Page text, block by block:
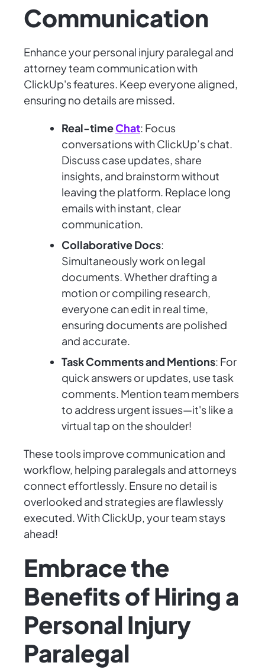
Communication
Enhance your personal injury paralegal and
attorney team communication with
ClickUp's features. Keep everyone aligned,
ensuring no details are missed.
Real-timeChat: Focus
conversations with ClickUp’s chat.
Discuss case updates, share
insights, and brainstorm without
leaving the platform. Replace long
emails with instant, clear
communication.
Collaborative Docs:
Simultaneously work on legal
documents. Whether drafting a
motion or compiling research,
everyone can edit in real time,
ensuring documents are polished
and accurate.
Task Comments and Mentions: For
quick answers or updates, use task
comments. Mention team members
to address urgent issues—it's like a
virtual tap on the shoulder!
These tools improve communication and
workflow, helping paralegals and attorneys
connect effortlessly. Ensure no detail is
overlooked and strategies are flawlessly
executed. With ClickUp, your team stays
ahead!
Embrace the
Benefits of Hiring a
Personal Injury
Paralegal